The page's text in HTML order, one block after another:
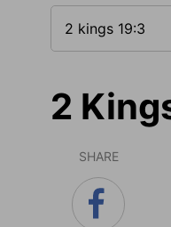
2
SHARE